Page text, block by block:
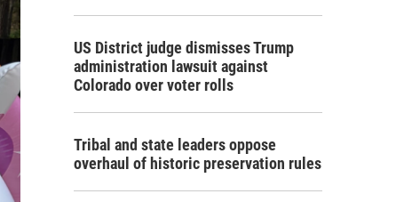
US District judge dismisses Trump
administration lawsuit against
Colorado over voter rolls
Tribal and state leaders oppose
overhaul of historic preservation rules